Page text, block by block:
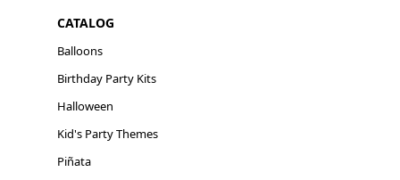
CATALOG
Balloons
Birthday Party Kits
Halloween
Kid's Party Themes
Piñata